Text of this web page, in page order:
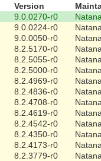
Version
9.0.0270-r0
9.0.0224-r0
9.0.0050-r0
8.2.5170-r0
8.2.5055-r0
8.2.5000-r0
8.2.4969-r0
8.2.4836-r0
8.2.4708-r0
8.2.4619-r0
8.2.4542-r0
8.2.4350-r0
8.2.4173-r0
8.2.3779-r0